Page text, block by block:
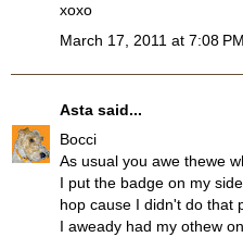
xoxo
March 17, 2011 at 7:08 PM
Asta said...
Bocci
As usual you awe thewe
I put the badge on my
hop cause I didn't do that
I aweady had my othew